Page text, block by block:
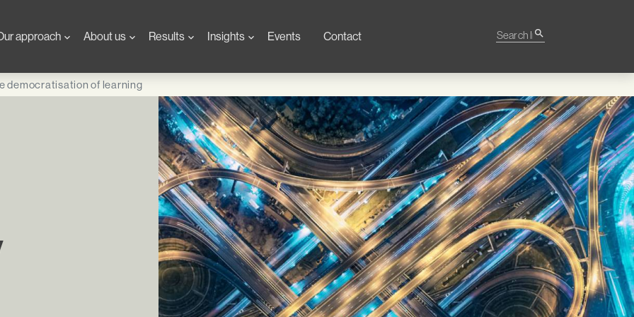
Search Impact
search
approach About us Results Insights Events Contact
democratisation of learning